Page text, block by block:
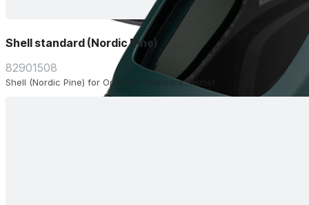
Shell standard (Nordic Pine)
82901508
Shell (Nordic Pine) for Operator Standard helmet